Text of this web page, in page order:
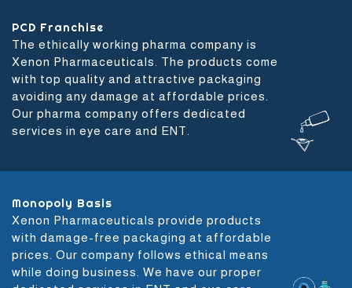
PCD Franchise
The ethically working pharma company is
Xenon Pharmaceuticals. The products come
with top quality and attractive packaging
avoiding any damage at affordable prices.
Our pharma company offers dedicated
services in eye care and ENT.
Monopoly Basis
Xenon Pharmaceuticals provide products
with damage-free packaging at affordable
prices. Our company follows ethical means
while doing business. We have our proper